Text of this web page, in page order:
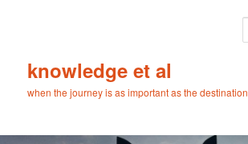
knowledge et al
when the journey is as important as the destination